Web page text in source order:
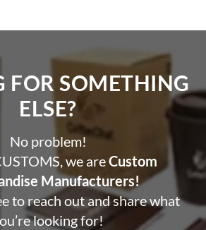
FOR SOMETHING
ELSE?​
No problem!
we areCustom
Manufacturers!
to reach out and share what
looking for!